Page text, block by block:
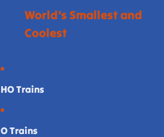
World's Smallest and
Coolest
HO Trains
O Trains